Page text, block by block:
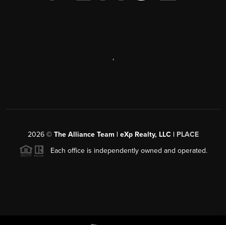
,
2026© The Alliance Team | eXp Realty, LLC | PLACE
Each office is independently owned and operated.